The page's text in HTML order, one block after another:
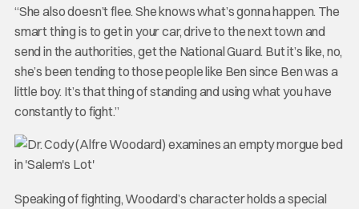
“She also doesn’t flee. She knows what’s gonna happen. The
smart thing is to get in your car, drive to the next town and
send in the authorities, get the National Guard. But it’s like, no,
she’s been tending to those people like Ben since Ben was a
little boy. It’s that thing of standing and using what you have
constantly to fight.”
Speaking of fighting, Woodard’s character holds a special